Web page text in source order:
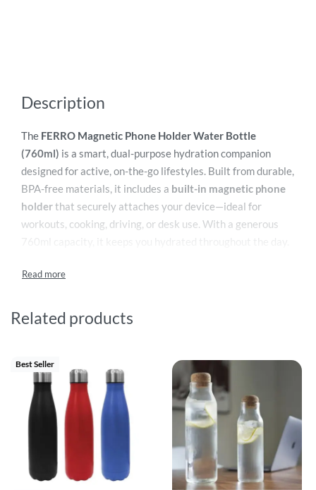
Description
The FERRO Magnetic Phone Holder Water Bottle
(760ml) is a smart, dual-purpose hydration companion
designed for active, on-the-go lifestyles. Built from durable,
BPA-free materials, it includes a built-in magnetic phone
holderthat securely attaches your device—ideal for
workouts, cooking, driving, or desk use. With a generous
body, and a wide-mouth opening for quick filling and
combines convenience and style, making it the perfect
everyday companion for fitness enthusiasts and busy
Related products
Best Seller